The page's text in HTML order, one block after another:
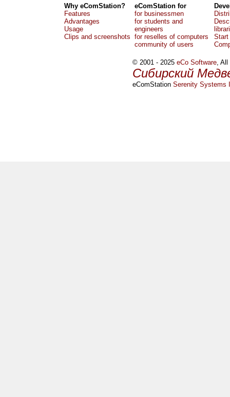
Why eComStation?
Features
Advantages
Usage
Clips and screenshots
eComStation for
for businessmen
for students and
engineers
for reselles of computers
community of users
Start
© 2001 - 2025eCo Software, All
Сибирский
eComStationSerenity Systems